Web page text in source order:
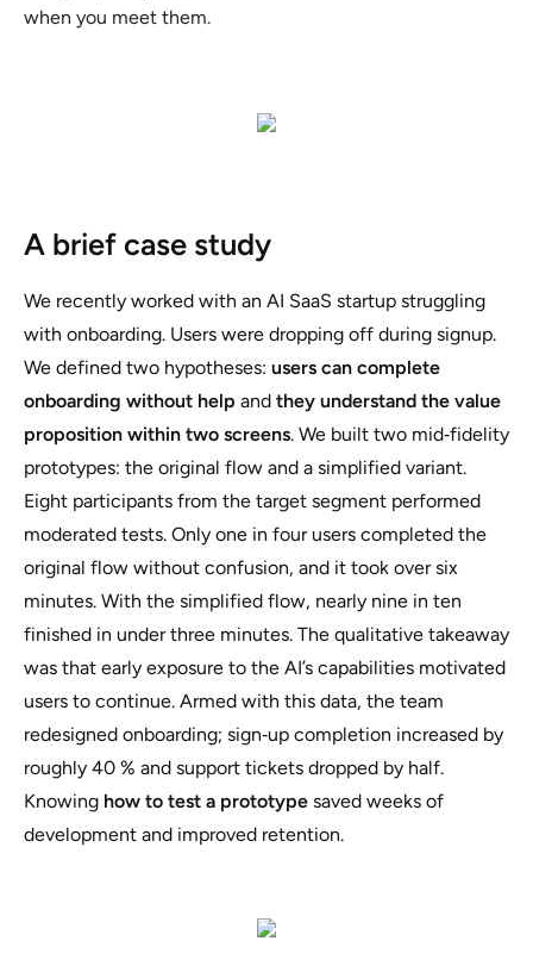
when you meet them.
A brief case study
We recently worked with an AI SaaS startup struggling
with onboarding. Users were dropping off during signup.
We defined two hypotheses: users can complete
onboarding without help and they understand the value
proposition within two screens. We built two mid‑fidelity
prototypes: the original flow and a simplified variant.
Eight participants from the target segment performed
moderated tests. Only one in four users completed the
original flow without confusion, and it took over six
minutes. With the simplified flow, nearly nine in ten
finished in under three minutes. The qualitative takeaway
was that early exposure to the AI’s capabilities motivated
users to continue. Armed with this data, the team
redesigned onboarding; sign‑up completion increased by
roughly 40 % and support tickets dropped by half.
Knowing how to test a prototype saved weeks of
development and improved retention.